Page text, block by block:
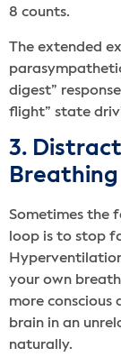
8 counts.
The extended
digest”
flight” state
3.
Breathing
Sometimes the
loop is to stop
your own
more conscious
brain in an
naturally.